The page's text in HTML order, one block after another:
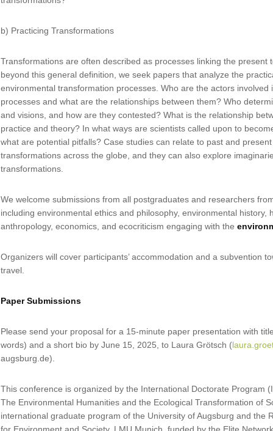
b) Practicing Transformations
Transformations are often described as processes linking the present
beyond this general definition, we seek papers that analyze the
environmental transformation processes. Who are the actors involved
processes and what are the relationships between them? Who
and visions, and how are they contested? What is the relationship
practice and theory? In what ways are scientists called upon to
what are potential pitfalls? Case studies can relate to past and
transformations across the globe, and they can also explore
transformations.
We welcome submissions from all postgraduates and researchers
including environmental ethics and philosophy, environmental history,
anthropology, economics, and ecocriticism engaging with the
Organizers will cover participants’ accommodation and a subvention
travel.
Paper Submissions
Please send your proposal for a 15-minute paper presentation with
words) and a short bio by June 15, 2025, to Laura Grötsch (
augsburg.de).
This conference is organized by the International Doctorate Program
The Environmental Humanities and the Ecological Transformation of
international graduate program of the University of Augsburg and the